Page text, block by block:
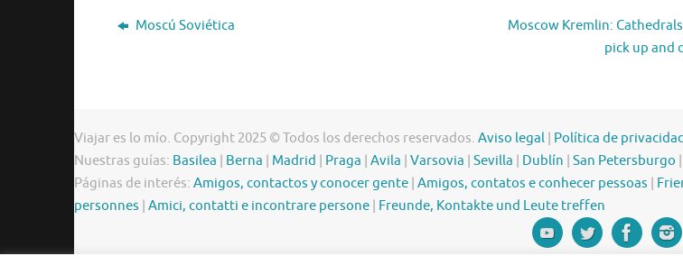
Moscú Soviética
Moscow Kremlin:
pick up and
Viajar es lo mío. Copyright 2025 © Todos los derechos reservados. Aviso legal | Política de
Nuestras guías: Basilea | Berna | Madrid | Praga | Avila | Varsovia | Sevilla | Dublín | San Petersburgo |
Páginas de interés: Amigos, contactos y conocer gente | Amigos, contatos e conhecer pessoas |
personnes | Amici, contatti e incontrare persone | Freunde, Kontakte und Leute treffen